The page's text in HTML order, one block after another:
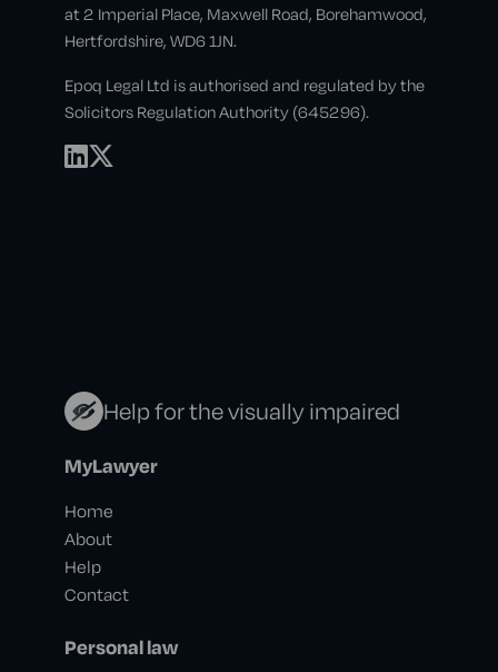
at 2 Imperial Place, Maxwell Road, Borehamwood,
Hertfordshire, WD6 1JN.
Epoq Legal Ltd is authorised and regulated by the
Solicitors Regulation Authority (645296).
Help for the visually impaired
MyLawyer
Home
About
Help
Contact
Personal law